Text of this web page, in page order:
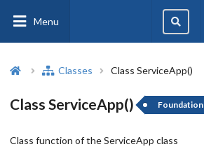
Menu
Classes Class ServiceApp()
Class ServiceApp() Foundation
Class function of the ServiceApp class